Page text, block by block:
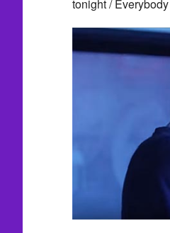
tonight /